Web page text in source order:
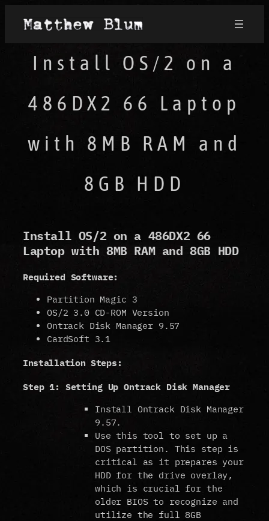
Install OS/2 on a
486DX2 66 Laptop
with 8MB RAM and
8GB HDD
Install OS/2 on a 486DX2 66
Laptop with 8MB RAM and 8GB HDD
Required Software:
Partition Magic 3
OS/2 3.0 CD-ROM Version
Ontrack Disk Manager 9.57
CardSoft 3.1
Installation Steps:
Step 1: Setting Up Ontrack Disk Manager
Install Ontrack Disk Manager
9.57.
Use this tool to set up a
DOS partition. This step is
critical as it prepares your
HDD for the drive overlay,
which is crucial for the
older BIOS to recognize and
utilize the full 8GB